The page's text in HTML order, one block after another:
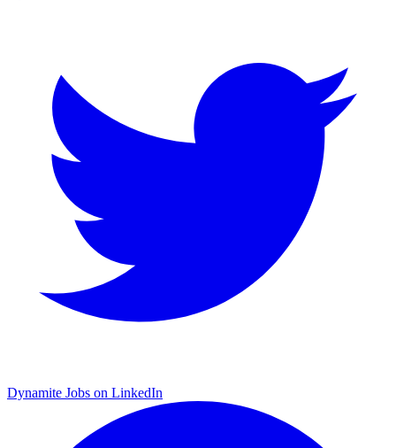
Dynamite Jobs on LinkedIn